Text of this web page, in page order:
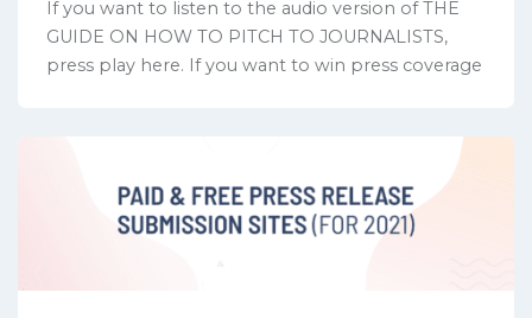
If you want to listen to the audio version of THE
GUIDE ON HOW TO PITCH TO JOURNALISTS,
press play here. If you want to win press coverage